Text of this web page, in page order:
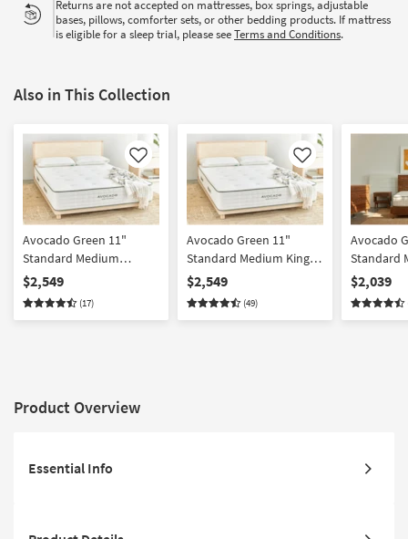
Returns are not accepted on mattresses, box springs, adjustable
bases, pillows, comforter sets, or other bedding products. If mattress
is eligible for a sleep trial, please seeTerms and Conditions.
Also in This Collection
Like
Avocado Green 11"
Standard Medium
California King Mattress
$2,549
(17)
Like
Avocado Green 11"
Standard Medium King
Mattress
$2,549
(49)
Avocado
Standard
Mattress
$2,039
Product Overview
Essential Info